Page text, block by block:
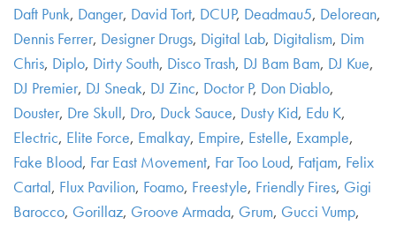
Daft Punk, Danger, David Tort, DCUP, Deadmau5, Delorean,
Dennis Ferrer, Designer Drugs, Digital Lab, Digitalism, Dim
Chris, Diplo, Dirty South, Disco Trash, DJ Bam Bam, DJ Kue,
DJ Premier, DJ Sneak, DJ Zinc, Doctor P, Don Diablo,
Douster, Dre Skull, Dro, Duck Sauce, Dusty Kid, Edu K,
Electric, Elite Force, Emalkay, Empire, Estelle, Example,
Fake Blood, Far East Movement, Far Too Loud, Fatjam, Felix
Cartal, Flux Pavilion, Foamo, Freestyle, Friendly Fires, Gigi
Barocco, Gorillaz, Groove Armada, Grum, Gucci Vump,